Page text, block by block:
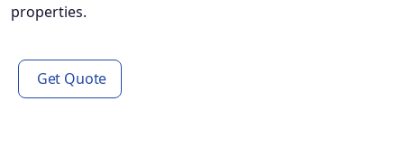
properties.
Get Quote